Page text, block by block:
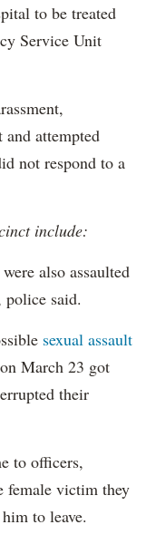
to be treated
Service Unit
and attempted
not respond to a
include:
also assaulted
police said.
sexual assault
March 23 got
their
to officers,
female victim they
to leave.